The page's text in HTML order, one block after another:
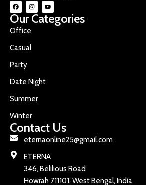
Our Categories
Office
Casual
Party
Date Night
Summer
Winter
Contact Us
eternaonline25@gmail.com
ETERNA
346, Belilious Road
Howrah 711101, West Bengal, India